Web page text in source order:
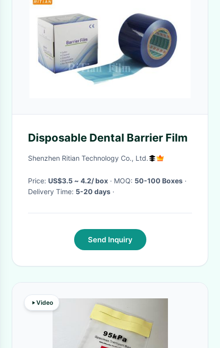
Disposable Dental Barrier Film
Shenzhen Ritian Technology Co., Ltd.
Price: US$3.5 ~ 4.2/ box · MOQ: 50-100 Boxes ·
Delivery Time: 5-20 days ·
Send Inquiry
Video